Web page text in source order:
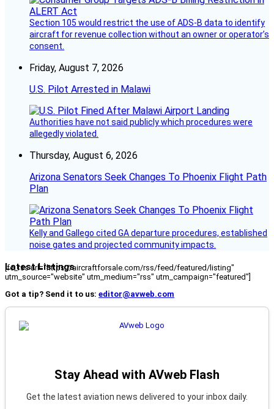
Section 105 would restrict the use of ADS-B data to identify
aircraft for revenue collection without an owner or operator’s
consent.
Friday, August 7, 2026
U.S. Pilot Arrested in Malawi
Authorities have not said publicly which procedures were
allegedly violated.
Thursday, August 6, 2026
Arizona Senators Seek Changes To Phoenix Flight Path
Plan
Kelly and Gallego cited GA departure procedures, established
noise gates and projected community impacts.
Latest Listings
[fc_rss url="https://aircraftforsale.com/rss/feed/featured/listing"
utm_source="website" utm_medium="rss" utm_campaign="featured"]
Got a tip? Send it to us: editor@avweb.com
Stay Ahead with AVweb Flash
Get the latest aviation news delivered to your inbox daily.